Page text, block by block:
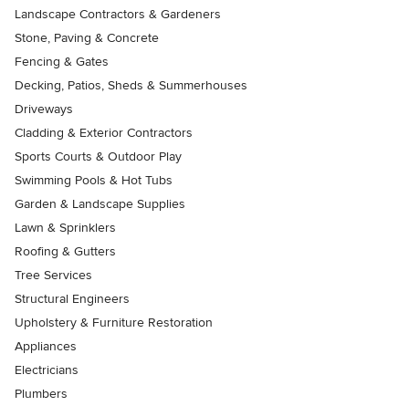
Landscape Contractors & Gardeners
Stone, Paving & Concrete
Fencing & Gates
Decking, Patios, Sheds & Summerhouses
Driveways
Cladding & Exterior Contractors
Sports Courts & Outdoor Play
Swimming Pools & Hot Tubs
Garden & Landscape Supplies
Lawn & Sprinklers
Roofing & Gutters
Tree Services
Structural Engineers
Upholstery & Furniture Restoration
Appliances
Electricians
Plumbers